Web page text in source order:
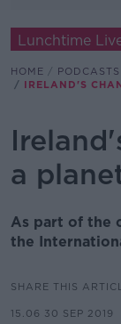
Lunchtime
HOME PODCASTS
IRELAND'S
a
As part of the
the
SHARE THIS
15.06 30 SEP 2019